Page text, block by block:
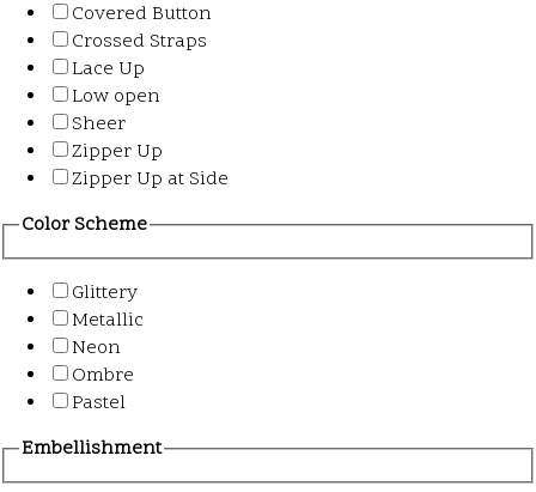
Covered Button
Crossed Straps
Lace Up
Low open
Sheer
Zipper Up
Zipper Up at Side
Color Scheme
Glittery
Metallic
Neon
Ombre
Pastel
Embellishment